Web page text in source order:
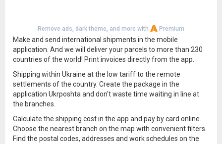
Remove ads, dark theme, and more with Premium
Make and send international shipments in the mobile
application. And we will deliver your parcels to more than 230
countries of the world! Print invoices directly from the app.
Shipping within Ukraine at the low tariff to the remote
settlements of the country. Create the package in the
application Ukrposhta and don't waste time waiting in line at
the branches.
Calculate the shipping cost in the app and pay by card online.
Choose the nearest branch on the map with convenient filters.
Find the postal codes, addresses and work schedules on the